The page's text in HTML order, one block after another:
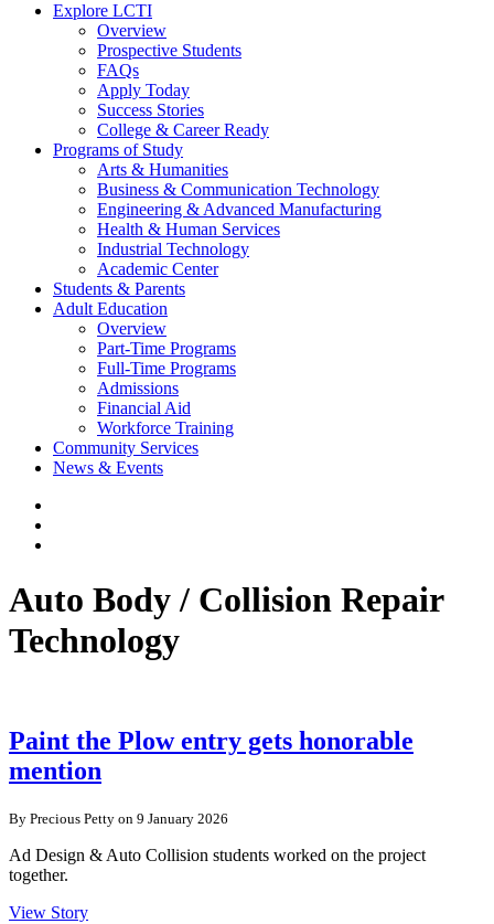
Explore LCTI
Overview
Prospective Students
FAQs
Apply Today
Success Stories
College & Career Ready
Programs of Study
Arts & Humanities
Business & Communication Technology
Engineering & Advanced Manufacturing
Health & Human Services
Industrial Technology
Academic Center
Students & Parents
Adult Education
Overview
Part-Time Programs
Full-Time Programs
Admissions
Financial Aid
Workforce Training
Community Services
News & Events
Auto Body / Collision Repair
Technology
Paint the Plow entry gets honorable
mention
By Precious Petty on 9 January 2026
Ad Design & Auto Collision students worked on the project
together.
View Story